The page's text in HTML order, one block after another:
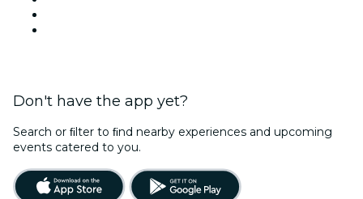
Don't have the app yet?
Search or ﬁlter to ﬁnd nearby experiences and upcoming
events catered to you.